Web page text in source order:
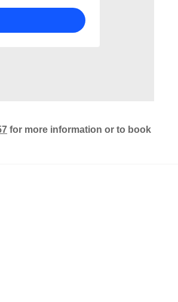
for more information or to book